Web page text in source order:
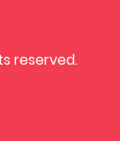
reserved.